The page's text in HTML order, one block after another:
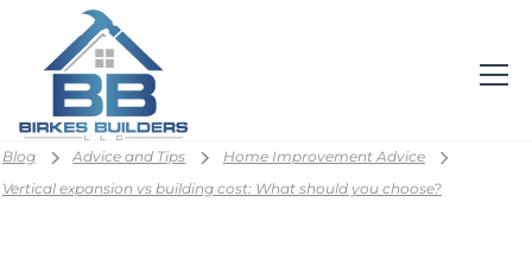
Blog Advice and Tips
Home Improvement Advice
Vertical expansion vs building cost: What should you choose?